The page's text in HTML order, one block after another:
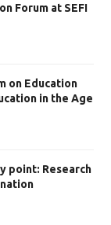
Forum at SEFI
on Education
in the Age
point: Research